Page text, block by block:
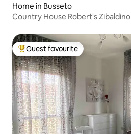
Home in Busseto
Country House Robert's Zibaldino
Top guest favourite
Guest favourite